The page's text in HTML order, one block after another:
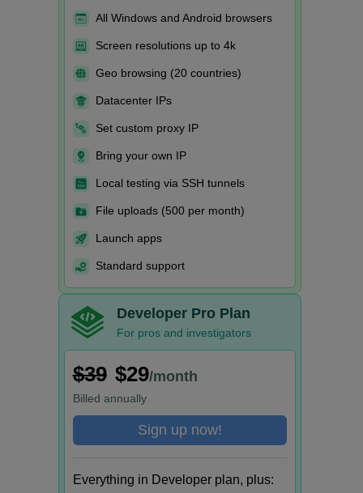
All Windows and Android browsers
Screen resolutions up to 4k
Geo browsing (20 countries)
Datacenter IPs
Set custom proxy IP
Bring your own IP
Local testing via SSH tunnels
File uploads (500 per month)
Launch apps
Standard support
Developer Pro Plan
For pros and investigators
$39 $29/month
Billed annually
Sign up now!
Everything in Developer plan, plus: